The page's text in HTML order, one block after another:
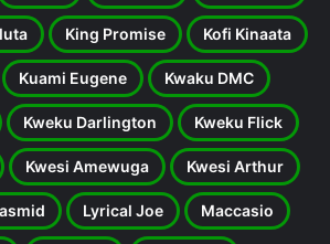
King Promise Kofi Kinaata
Kuami Eugene Kwaku DMC
Kweku Darlington Kweku Flick
Kwesi Amewuga Kwesi Arthur
Lyrical Joe Maccasio